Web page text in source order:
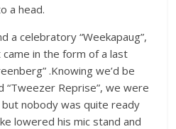
a head.
a celebratory “Weekapaug”,
came in the form of a last
.Knowing we’d be
Reprise”, we were
nobody was quite ready
lowered his mic stand and